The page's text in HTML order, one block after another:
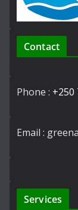
Contact
Phone : +250
Email :
Services